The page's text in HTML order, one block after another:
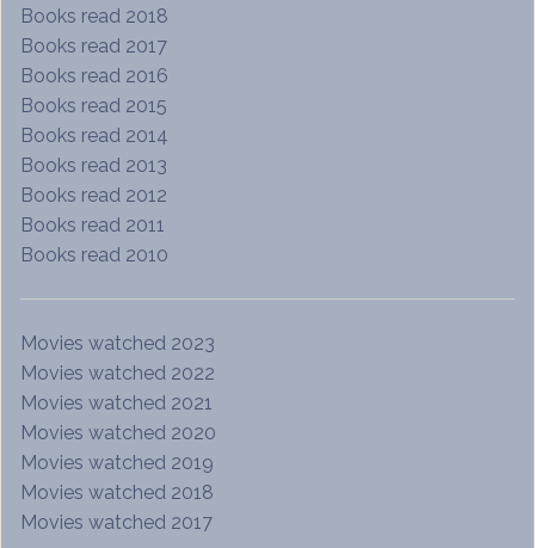
Books read 2018
Books read 2017
Books read 2016
Books read 2015
Books read 2014
Books read 2013
Books read 2012
Books read 2011
Books read 2010
Movies watched 2023
Movies watched 2022
Movies watched 2021
Movies watched 2020
Movies watched 2019
Movies watched 2018
Movies watched 2017